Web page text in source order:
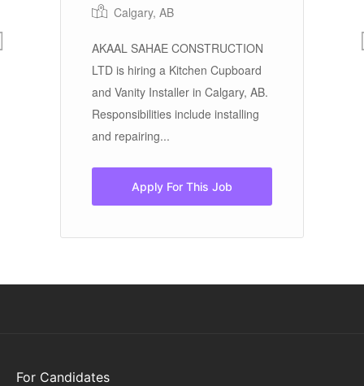
Calgary, AB
AKAAL SAHAE CONSTRUCTION
LTD is hiring a Kitchen Cupboard
and Vanity Installer in Calgary, AB.
Responsibilities include installing
and repairing...
Apply For This Job
For Candidates